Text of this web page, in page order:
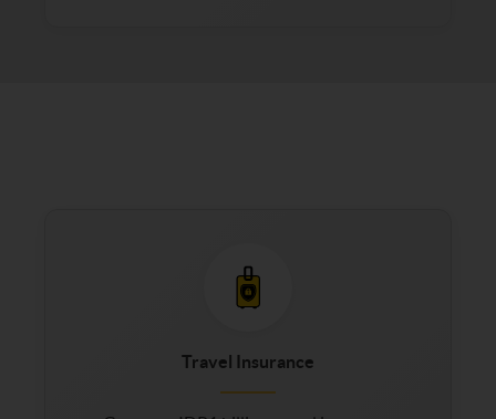
Travel Insurance